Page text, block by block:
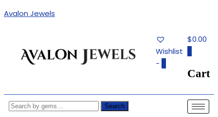
Avalon Jewels
Jewelry, Birthstone Gems
Wishlist
-
$0.00
Cart
Search